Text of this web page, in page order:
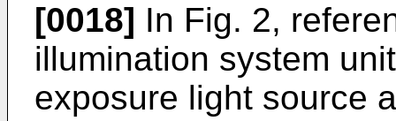
[0018] In Fig. 2,
illumination system
exposure light source